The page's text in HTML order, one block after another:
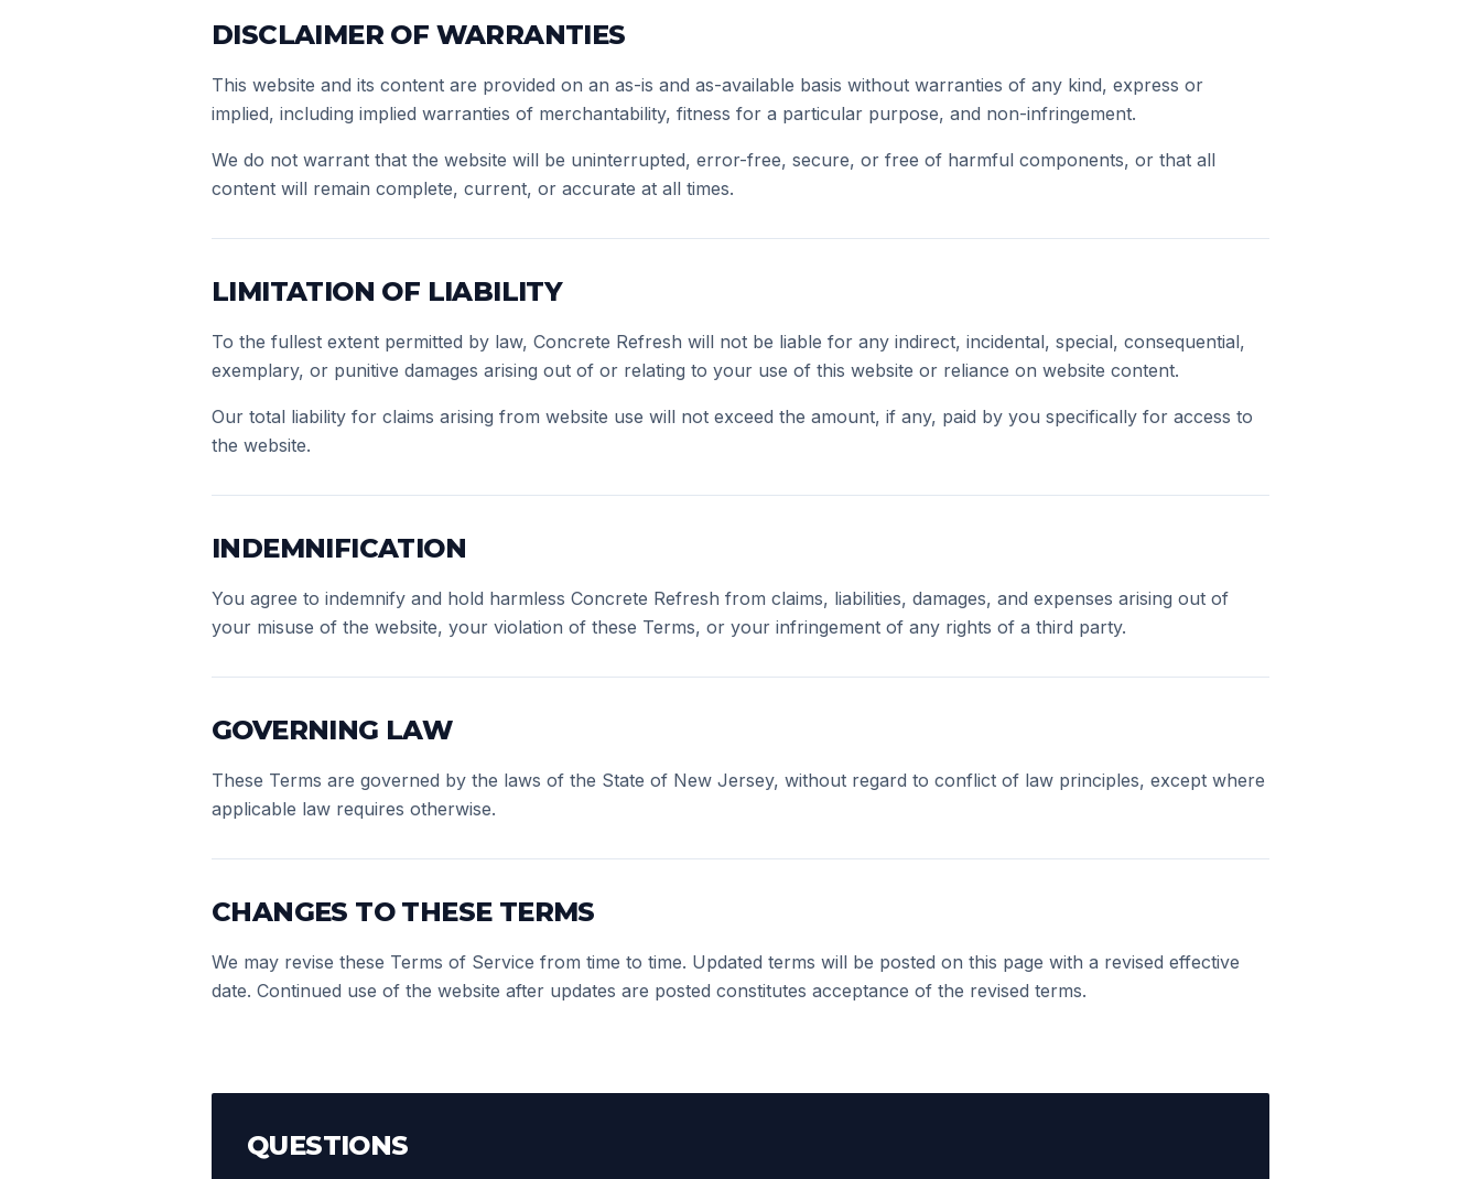
DISCLAIMER OF WARRANTIES
This website and its content are provided on an as-is and as-available basis without warranties of any kind, express or
implied, including implied warranties of merchantability, fitness for a particular purpose, and non-infringement.
We do not warrant that the website will be uninterrupted, error-free, secure, or free of harmful components, or that all
content will remain complete, current, or accurate at all times.
LIMITATION OF LIABILITY
To the fullest extent permitted by law, Concrete Refresh will not be liable for any indirect, incidental, special, consequential,
exemplary, or punitive damages arising out of or relating to your use of this website or reliance on website content.
Our total liability for claims arising from website use will not exceed the amount, if any, paid by you specifically for access to
the website.
INDEMNIFICATION
You agree to indemnify and hold harmless Concrete Refresh from claims, liabilities, damages, and expenses arising out of
your misuse of the website, your violation of these Terms, or your infringement of any rights of a third party.
GOVERNING LAW
These Terms are governed by the laws of the State of New Jersey, without regard to conflict of law principles, except where
applicable law requires otherwise.
CHANGES TO THESE TERMS
We may revise these Terms of Service from time to time. Updated terms will be posted on this page with a revised effective
date. Continued use of the website after updates are posted constitutes acceptance of the revised terms.
QUESTIONS